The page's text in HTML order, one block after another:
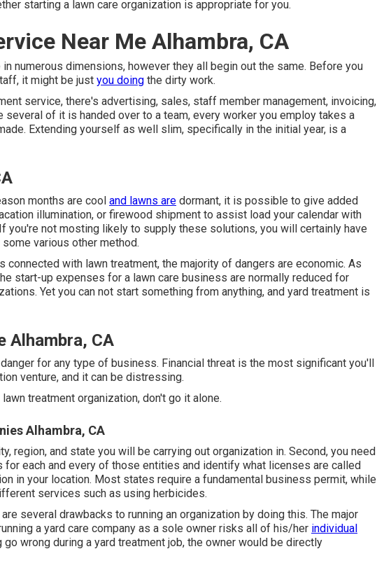
starting a lawn care organization is appropriate for you.
Near Me Alhambra, CA
numerous dimensions, however they all begin out the same. Before you
it might be just you doing the dirty work.
service, there's advertising, sales, staff member management, invoicing,
several of it is handed over to a team, every worker you employ takes a
Extending yourself as well slim, specifically in the initial year, is a
months are cool and lawns are dormant, it is possible to give added
illumination, or firewood shipment to assist load your calendar with
you're not mosting likely to supply these solutions, you will certainly have
various other method.
connected with lawn treatment, the majority of dangers are economic. As
start-up expenses for a lawn care business are normally reduced for
Yet you can not start something from anything, and yard treatment is
Alhambra, CA
for any type of business. Financial threat is the most significant you'll
venture, and it can be distressing.
treatment organization, don't go it alone.
Alhambra, CA
region, and state you will be carrying out organization in. Second, you need
each and every of those entities and identify what licenses are called
in your location. Most states require a fundamental business permit, while
services such as using herbicides.
several drawbacks to running an organization by doing this. The major
a yard care company as a sole owner risks all of his/her individual
go wrong during a yard treatment job, the owner would be directly